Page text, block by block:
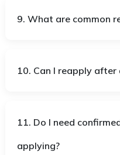
9. What are common
10. Can I reapply after
11. Do I need
applying?